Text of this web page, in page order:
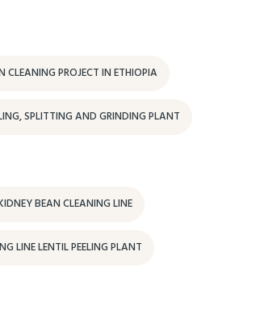
CLEANING PROJECT IN ETHIOPIA
SPLITTING AND GRINDING PLANT
BEAN CLEANING LINE
LINE LENTIL PEELING PLANT